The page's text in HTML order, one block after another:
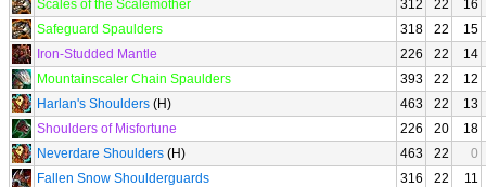
Scales of the Scalemother
312 22
16
Safeguard Spaulders
318 22
15
Iron-Studded Mantle
226 22
14
Mountainscaler Chain Spaulders
393 22
12
Harlan's Shoulders (H) 463 22
13
Shoulders of Misfortune
226 20
18
Neverdare Shoulders (H) 463 22
0
Fallen Snow Shoulderguards
316 22
11